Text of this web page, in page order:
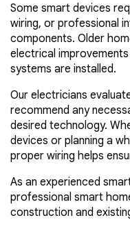
Some smart devices
wiring, or professional
components. Older
electrical
systems are installed.
Our electricians
recommend any
desired technology.
devices or planning a
proper wiring helps
As an experienced
professional smart
construction and